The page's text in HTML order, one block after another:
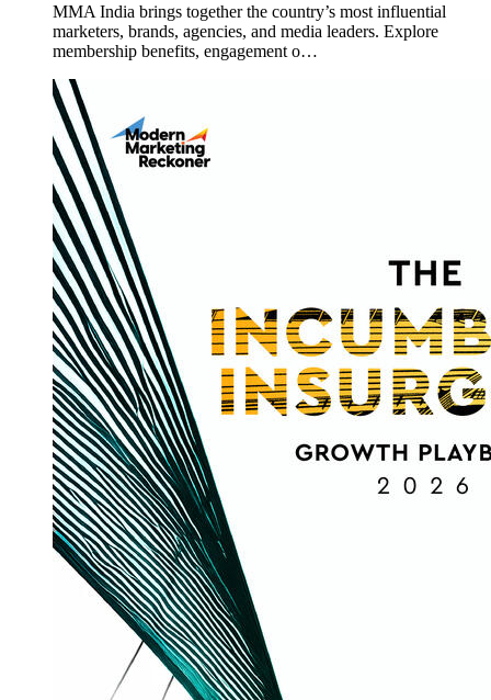
MMA India brings together the country’s most influential
marketers, brands, agencies, and media leaders. Explore
membership benefits, engagement o…